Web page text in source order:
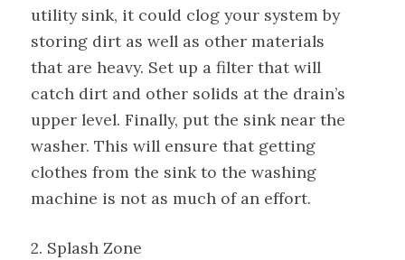
utility sink, it could clog your system by
storing dirt as well as other materials
that are heavy. Set up a filter that will
catch dirt and other solids at the drain’s
upper level. Finally, put the sink near the
washer. This will ensure that getting
clothes from the sink to the washing
machine is not as much of an effort.
2. Splash Zone